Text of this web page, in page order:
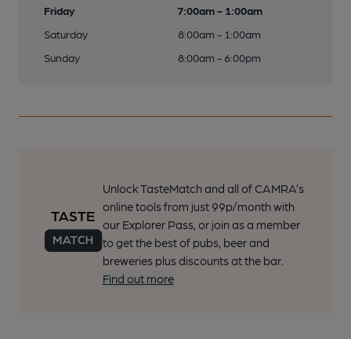
Friday
7:00am - 1:00am
Saturday
8:00am - 1:00am
Sunday
8:00am - 6:00pm
Unlock TasteMatch and all of CAMRA’s
online tools from just 99p/month with
our Explorer Pass, or join as a member
to get the best of pubs, beer and
breweries plus discounts at the bar.
Find out more